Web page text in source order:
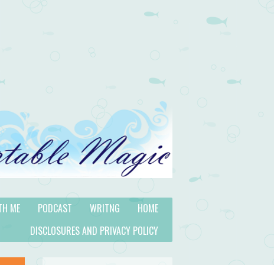
HOME
WRITNG
PODCAST
ME
DISCLOSURES AND PRIVACY POLICY